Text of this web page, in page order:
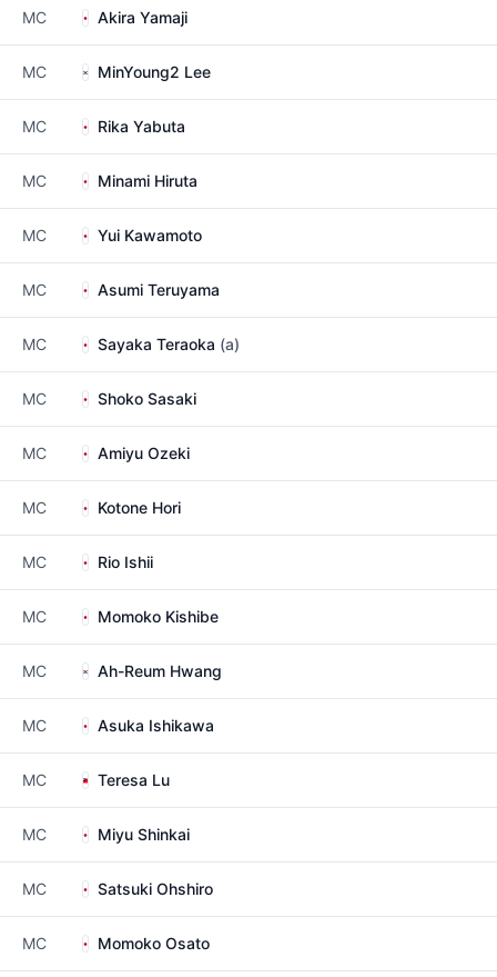
MC Akira Yamaji
MC MinYoung2 Lee
MC Rika Yabuta
MC Minami Hiruta
MC Yui Kawamoto
MC Asumi Teruyama
MC Sayaka Teraoka (a)
MC Shoko Sasaki
MC Amiyu Ozeki
MC Kotone Hori
MC Rio Ishii
MC Momoko Kishibe
MC Ah-Reum Hwang
MC Asuka Ishikawa
MC Teresa Lu
MC Miyu Shinkai
MC Satsuki Ohshiro
MC Momoko Osato